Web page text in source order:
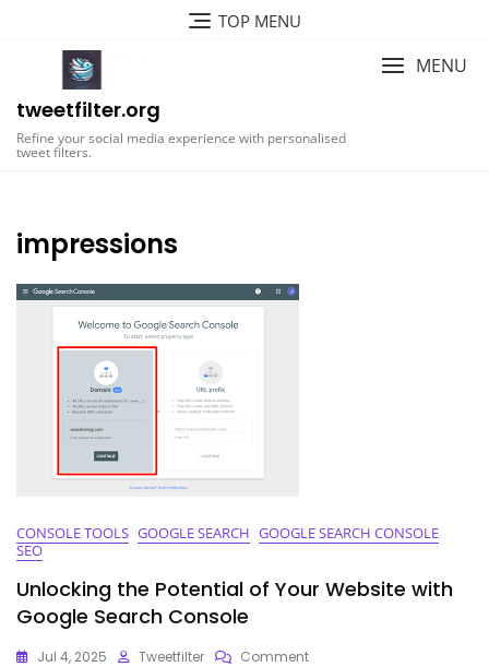
TOP MENU
tweetfilter.org
Refine your social media experience with personalised
tweet filters.
MENU
impressions
CONSOLE TOOLS GOOGLE SEARCH GOOGLE SEARCH CONSOLE
SEO
Unlocking the Potential of Your Website with
Google Search Console
Jul 4, 2025 Tweetfilter CommentOn